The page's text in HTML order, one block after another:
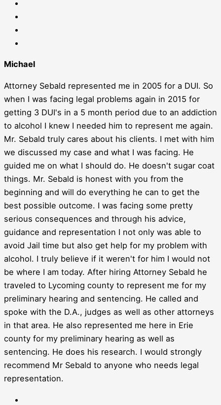
Michael
Attorney Sebald represented me in 2005 for a DUI. So
when I was facing legal problems again in 2015 for
getting 3 DUI's in a 5 month period due to an addiction
to alcohol I knew I needed him to represent me again.
Mr. Sebald truly cares about his clients. I met with him
we discussed my case and what I was facing. He
guided me on what I should do. He doesn't sugar coat
things. Mr. Sebald is honest with you from the
beginning and will do everything he can to get the
best possible outcome. I was facing some pretty
serious consequences and through his advice,
guidance and representation I not only was able to
avoid Jail time but also get help for my problem with
alcohol. I truly believe if it weren't for him I would not
be where I am today. After hiring Attorney Sebald he
traveled to Lycoming county to represent me for my
preliminary hearing and sentencing. He called and
spoke with the D.A., judges as well as other attorneys
in that area. He also represented me here in Erie
county for my preliminary hearing as well as
sentencing. He does his research. I would strongly
recommend Mr Sebald to anyone who needs legal
representation.